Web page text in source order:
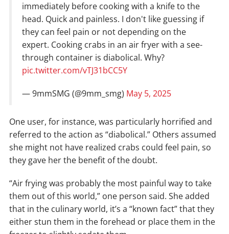
immediately before cooking with a knife to the
head. Quick and painless. I don't like guessing if
they can feel pain or not depending on the
expert. Cooking crabs in an air fryer with a see-
through container is diabolical. Why?
pic.twitter.com/vTJ31bCC5Y
— 9mmSMG (@9mm_smg) May 5, 2025
One user, for instance, was particularly horrified and
referred to the action as “diabolical.” Others assumed
she might not have realized crabs could feel pain, so
they gave her the benefit of the doubt.
“Air frying was probably the most painful way to take
them out of this world,” one person said. She added
that in the culinary world, it’s a “known fact” that they
either stun them in the forehead or place them in the